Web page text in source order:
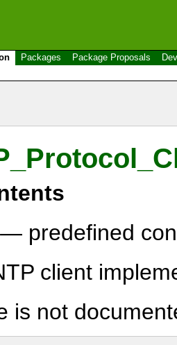
Packages Package Proposals
— predefined
client
is not